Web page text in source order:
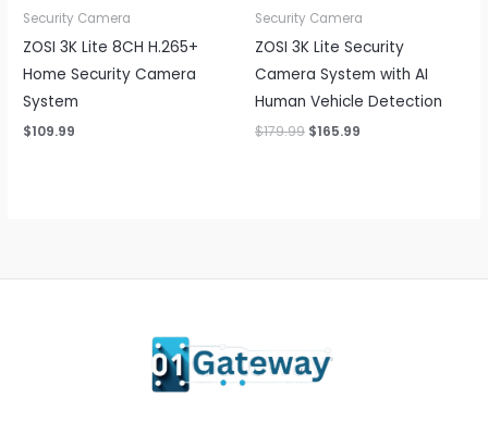
Security Camera
ZOSI 3K Lite 8CH H.265+
Home Security Camera
System
$109.99
Security Camera
ZOSI 3K Lite Security
Camera System with AI
Human Vehicle Detection
$179.99 Original
$165.99